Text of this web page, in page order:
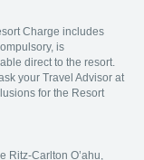
Charge includes
is
direct to the resort.
your Travel Advisor at
for the Resort
Ritz-Carlton O’ahu,